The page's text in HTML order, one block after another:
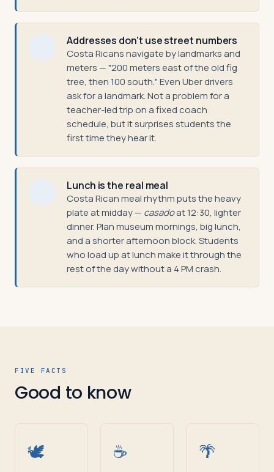
Addresses don't use street numbers
Costa Ricans navigate by landmarks and
meters — "200 meters east of the old fig
tree, then 100 south." Even Uber drivers
ask for a landmark. Not a problem for a
teacher-led trip on a fixed coach
schedule, but it surprises students the
first time they hear it.
Lunch is the real meal
Costa Rican meal rhythm puts the heavy
plate at midday — casadoat 12:30, lighter
dinner. Plan museum mornings, big lunch,
and a shorter afternoon block. Students
who load up at lunch make it through the
rest of the day without a 4 PM crash.
FIVE FACTS
Good to know
🕊️ ☕ 🌴